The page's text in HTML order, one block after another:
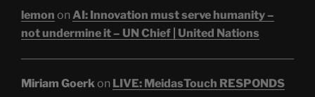
lemon on AI: Innovation must serve humanity –
not undermine it – UN Chief | United Nations
Miriam Goerkon LIVE: MeidasTouch RESPONDS